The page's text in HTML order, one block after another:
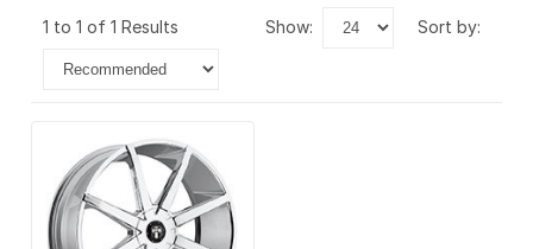
1 to 1 of 1 Results show: sort by: